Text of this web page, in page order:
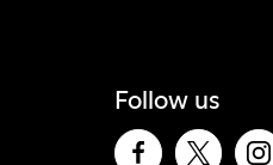
Follow us